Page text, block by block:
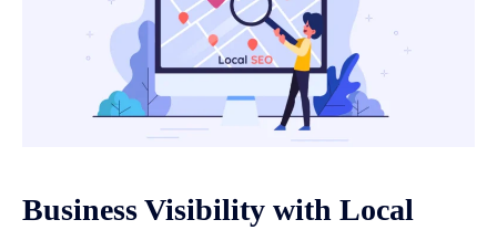
Business Visibility with Local